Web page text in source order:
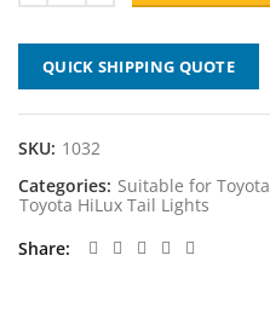
QUICK SHIPPING QUOTE
SKU: 1032
Categories: Suitable for Toyota
Toyota HiLux Tail Lights
Share